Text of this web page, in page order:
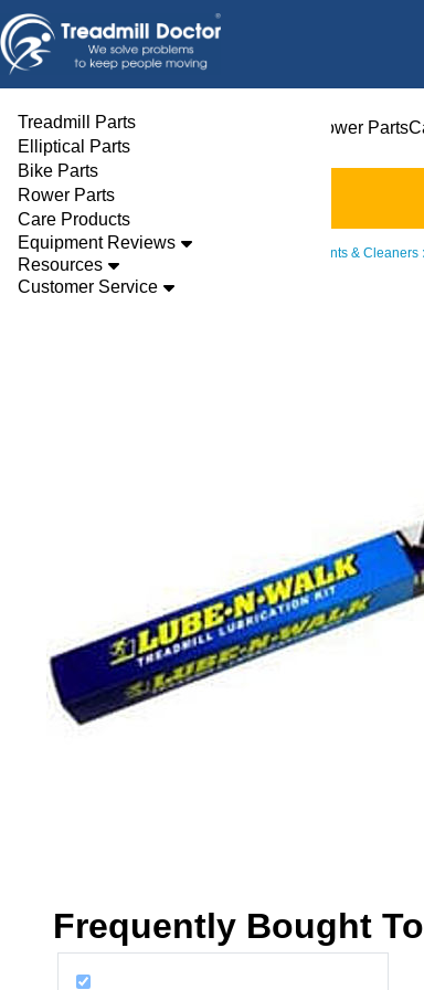
Treadmill PartsElliptical Parts Rower Parts
Treadmill Parts
Elliptical Parts
Bike Parts
Rower Parts
Care Products
Equipment Reviews
Resources
Customer Service
Parts Lubricants & Cleaners
Frequently Bought